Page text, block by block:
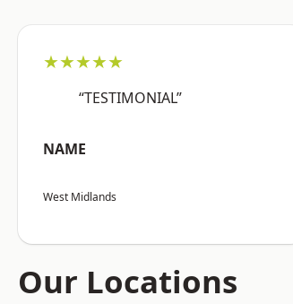
★★★★★
“TESTIMONIAL”
NAME
West Midlands
Our Locations